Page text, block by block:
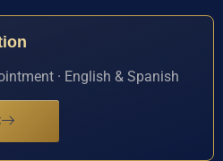
· English & Spanish